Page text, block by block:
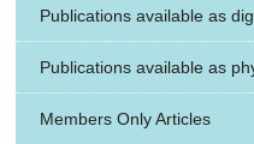
Publications available as
Publications available as
Members Only Articles